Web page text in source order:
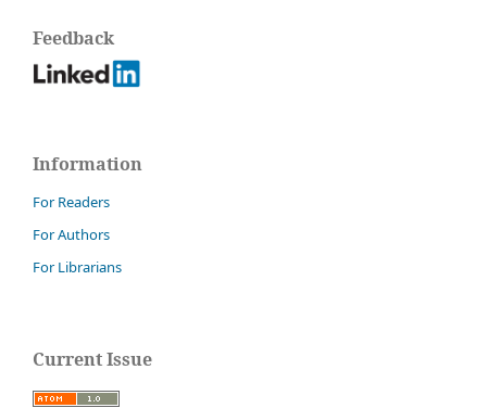
Feedback
Information
For Readers
For Authors
For Librarians
Current Issue